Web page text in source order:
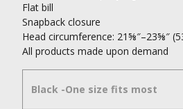
Flat bill
Snapback closure
Head circumference: 21⅝″–23⅝″
All products made upon demand